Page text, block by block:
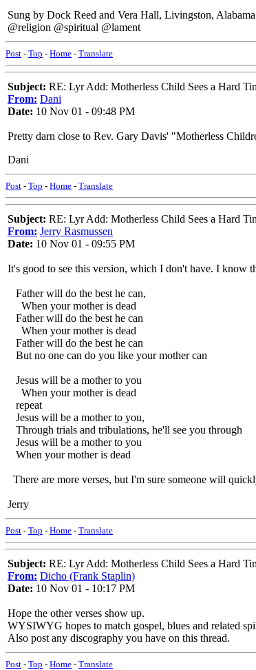
Sung by Dock Reed and Vera Hall, Livingston,
@religion @spiritual @lament
Post - Top - Home - Translate
Subject: RE: Lyr Add: Motherless Child Sees a Hard
From: Dani
Date: 10 Nov 01 - 09:48 PM
Pretty darn close to Rev. Gary Davis' "Motherless
Dani
Post - Top - Home - Translate
Subject: RE: Lyr Add: Motherless Child Sees a Hard
From: Jerry Rasmussen
Date: 10 Nov 01 - 09:55 PM
It's good to see this version, which I don't have. I know
Father will do the best he can,
When your mother is dead
Father will do the best he can
When your mother is dead
Father will do the best he can
But no one can do you like your mother can
Jesus will be a mother to you
When your mother is dead
repeat
Jesus will be a mother to you,
Through trials and tribulations, he'll see you through
Jesus will be a mother to you
When your mother is dead
There are more verses, but I'm sure someone will
Jerry
Post - Top - Home - Translate
Subject: RE: Lyr Add: Motherless Child Sees a Hard
From: Dicho (Frank Staplin)
Date: 10 Nov 01 - 10:17 PM
Hope the other verses show up.
WYSIWYG hopes to match gospel, blues and related
Also post any discography you have on this thread.
Post - Top - Home - Translate